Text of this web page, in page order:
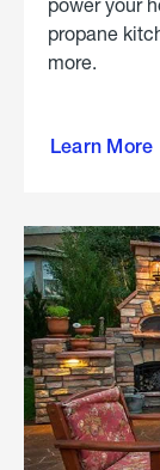
propane
more.
Learn More
propane
in the